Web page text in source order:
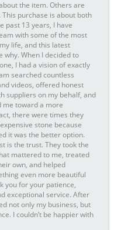
the item. Others are
purchase is about both
past 13 years, I have
with some of the most
life, and this latest
why. When I decided to
I had a vision of exactly
searched countless
videos, offered honest
suppliers on my behalf, and
me toward a more
there were times they
stone because
it was the better option.
is the trust. They took the
mattered to me, treated
own, and helped
even more beautiful
you for your patience,
exceptional service. After
not only my business, but
I couldn’t be happier with